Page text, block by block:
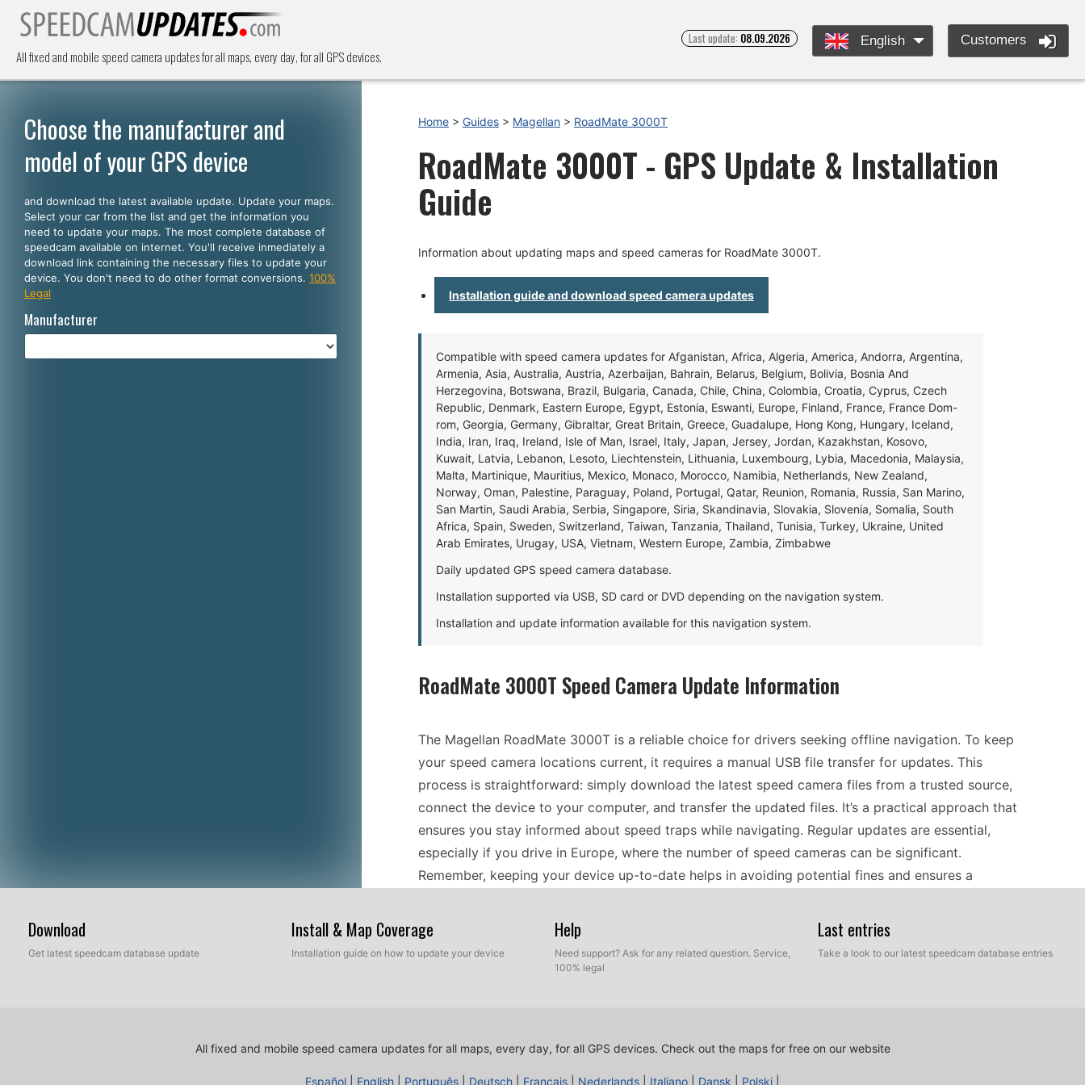
All fixed and mobile speed camera updates for all maps, every day, for all GPS devices.
Last update: 08.09.2026 English Customers
Choose the manufacturer and
model of your GPS device
and download the latest available update. Update your maps.
Select your car from the list and get the information you
need to update your maps. The most complete database of
speedcam available on internet. You'll receive inmediately a
download link containing the necessary files to update your
device. You don't need to do other format conversions. 100%
Legal
Manufacturer
Home > Guides > Magellan > RoadMate 3000T
RoadMate 3000T - GPS Update & Installation
Guide
Information about updating maps and speed cameras for RoadMate 3000T.
Installation guide and download speed camera updates
Compatible with speed camera updates for Afganistan, Africa, Algeria, America, Andorra, Argentina,
Armenia, Asia, Australia, Austria, Azerbaijan, Bahrain, Belarus, Belgium, Bolivia, Bosnia And
Herzegovina, Botswana, Brazil, Bulgaria, Canada, Chile, China, Colombia, Croatia, Cyprus, Czech
Republic, Denmark, Eastern Europe, Egypt, Estonia, Eswanti, Europe, Finland, France, France Dom-
rom, Georgia, Germany, Gibraltar, Great Britain, Greece, Guadalupe, Hong Kong, Hungary, Iceland,
India, Iran, Iraq, Ireland, Isle of Man, Israel, Italy, Japan, Jersey, Jordan, Kazakhstan, Kosovo,
Kuwait, Latvia, Lebanon, Lesoto, Liechtenstein, Lithuania, Luxembourg, Lybia, Macedonia, Malaysia,
Malta, Martinique, Mauritius, Mexico, Monaco, Morocco, Namibia, Netherlands, New Zealand,
Norway, Oman, Palestine, Paraguay, Poland, Portugal, Qatar, Reunion, Romania, Russia, San Marino,
San Martin, Saudi Arabia, Serbia, Singapore, Siria, Skandinavia, Slovakia, Slovenia, Somalia, South
Africa, Spain, Sweden, Switzerland, Taiwan, Tanzania, Thailand, Tunisia, Turkey, Ukraine, United
Arab Emirates, Urugay, USA, Vietnam, Western Europe, Zambia, Zimbabwe
Daily updated GPS speed camera database.
Installation supported via USB, SD card or DVD depending on the navigation system.
Installation and update information available for this navigation system.
RoadMate 3000T Speed Camera Update Information
The Magellan RoadMate 3000T is a reliable choice for drivers seeking offline navigation. To keep
your speed camera locations current, it requires a manual USB file transfer for updates. This
process is straightforward: simply download the latest speed camera files from a trusted source,
connect the device to your computer, and transfer the updated files. It’s a practical approach that
ensures you stay informed about speed traps while navigating. Regular updates are essential,
especially if you drive in Europe, where the number of speed cameras can be significant.
Remember, keeping your device up-to-date helps in avoiding potential fines and ensures a
Traveling across Europe with a RoadMate 3000T can make navigating unfamiliar roads easier. This
portable GPS navigator is designed to guide you through various regions without needing a data
Enjoy your journey knowing that you have up-to-date information about speed traps in popular
Download
Get latest speedcam database update
Install & Map Coverage
Installation guide on how to update your device
Help
Need support? Ask for any related question. Service,
100% legal
Last entries
Take a look to our latest speedcam database entries
All fixed and mobile speed camera updates for all maps, every day, for all GPS devices. Check out the maps for free on our website
Español English Português Deutsch Français Nederlands Italiano Dansk Polski